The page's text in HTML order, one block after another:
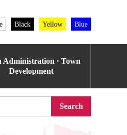
Black Yellow Blue
Administration · Town
Development
Search